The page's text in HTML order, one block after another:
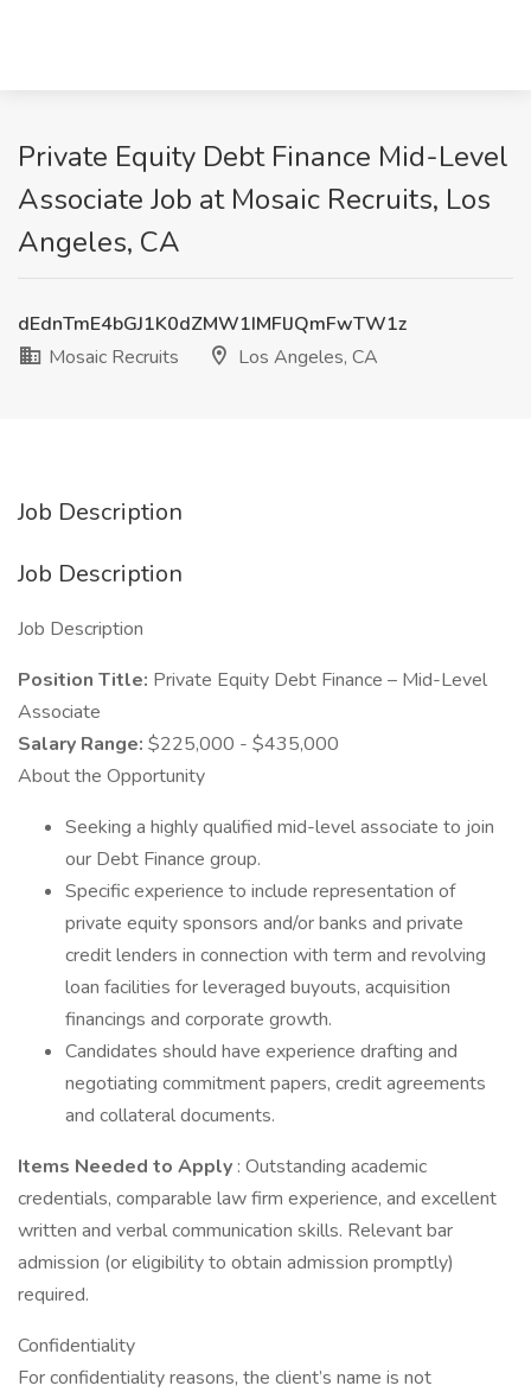
Private Equity Debt Finance Mid-Level
Associate Job at Mosaic Recruits, Los
Angeles, CA
dEdnTmE4bGJ1K0dZMW1IMFlJQmFwTW1z
Mosaic Recruits
Los Angeles, CA
Job Description
Job Description
Job Description
Position Title: Private Equity Debt Finance – Mid-Level
Associate
Salary Range: $225,000 - $435,000
About the Opportunity
Seeking a highly qualified mid-level associate to join
our Debt Finance group.
Specific experience to include representation of
private equity sponsors and/or banks and private
credit lenders in connection with term and revolving
loan facilities for leveraged buyouts, acquisition
financings and corporate growth.
Candidates should have experience drafting and
negotiating commitment papers, credit agreements
and collateral documents.
Items Needed to Apply : Outstanding academic
credentials, comparable law firm experience, and excellent
written and verbal communication skills. Relevant bar
admission (or eligibility to obtain admission promptly)
required.
Confidentiality
For confidentiality reasons, the client’s name is not